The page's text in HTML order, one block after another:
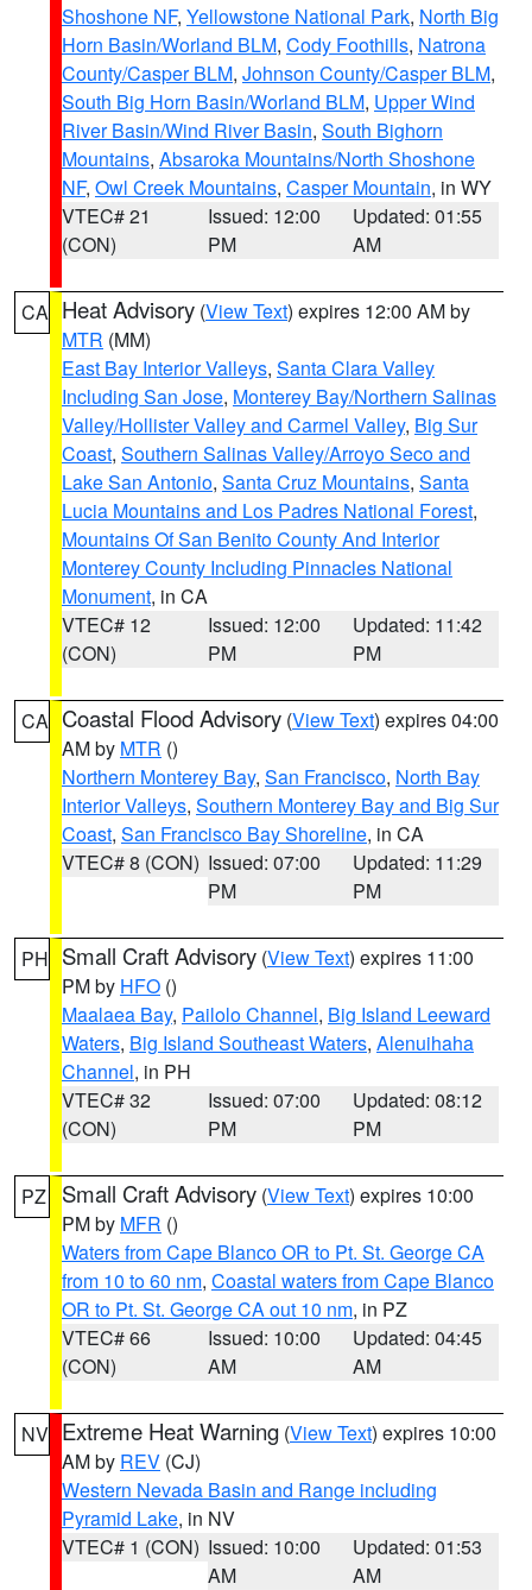
Shoshone NF, Yellowstone National Park, North Big
Horn Basin/Worland BLM, Cody Foothills, Natrona
County/Casper BLM, Johnson County/Casper BLM,
South Big Horn Basin/Worland BLM, Upper Wind
River Basin/Wind River Basin, South Bighorn
Mountains, Absaroka Mountains/North Shoshone
NF, Owl Creek Mountains, Casper Mountain, in WY
VTEC# 21
(CON)
Issued: 12:00
PM
Updated: 01:55
AM
CA Heat Advisory (View Text) expires 12:00 AM by
MTR (MM)
East Bay Interior Valleys, Santa Clara Valley
Including San Jose, Monterey Bay/Northern Salinas
Valley/Hollister Valley and Carmel Valley, Big Sur
Coast, Southern Salinas Valley/Arroyo Seco and
Lake San Antonio, Santa Cruz Mountains, Santa
Lucia Mountains and Los Padres National Forest,
Mountains Of San Benito County And Interior
Monterey County Including Pinnacles National
Monument, in CA
VTEC# 12
(CON)
Issued: 12:00
PM
Updated: 11:42
PM
CA Coastal Flood Advisory (View Text) expires 04:00
AM by MTR ()
Northern Monterey Bay, San Francisco, North Bay
Interior Valleys, Southern Monterey Bay and Big Sur
Coast, San Francisco Bay Shoreline, in CA
VTEC# 8 (CON) Issued: 07:00
PM
Updated: 11:29
PM
PH Small Craft Advisory (View Text) expires 11:00
PM by HFO ()
Maalaea Bay, Pailolo Channel, Big Island Leeward
Waters, Big Island Southeast Waters, Alenuihaha
Channel, in PH
VTEC# 32
(CON)
Issued: 07:00
PM
Updated: 08:12
PM
PZ Small Craft Advisory (View Text) expires 10:00
PM by MFR ()
Waters from Cape Blanco OR to Pt. St. George CA
from 10 to 60 nm, Coastal waters from Cape Blanco
OR to Pt. St. George CA out 10 nm, in PZ
VTEC# 66
(CON)
Issued: 10:00
AM
Updated: 04:45
AM
NV Extreme Heat Warning (View Text) expires 10:00
AM by REV (CJ)
Western Nevada Basin and Range including
Pyramid Lake, in NV
VTEC# 1 (CON) Issued: 10:00
AM
Updated: 01:53
AM